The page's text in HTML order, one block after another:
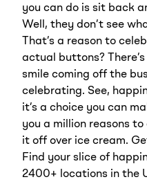
you can do is sit back
Well, they don’t see
That’s a reason to
actual buttons?
smile coming off the
celebrating. See,
it’s a choice you can
you a million reasons
it off over ice cream.
Find your slice of
2400+ locations in the